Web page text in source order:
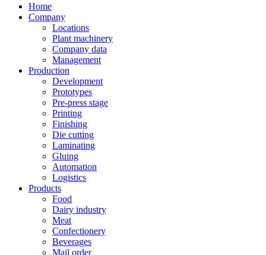
Home
Company
Locations
Plant machinery
Company data
Management
Production
Development
Prototypes
Pre-press stage
Printing
Finishing
Die cutting
Laminating
Gluing
Automation
Logistics
Products
Food
Dairy industry
Meat
Confectionery
Beverages
Mail order